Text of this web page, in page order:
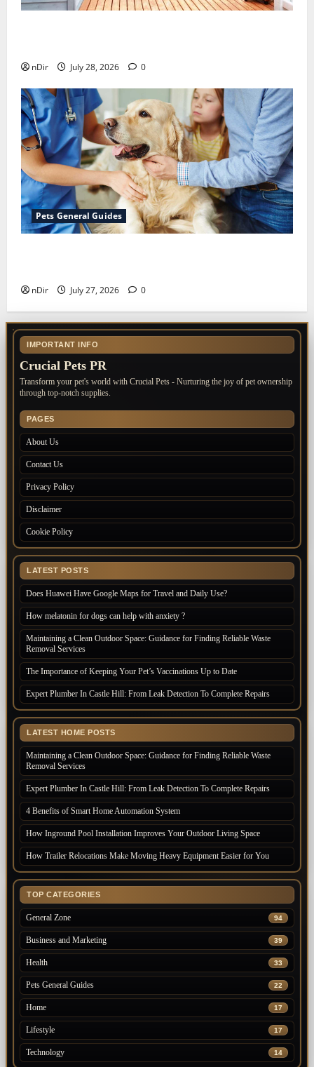
nDir July 28, 2026 0
Pets General Guides
nDir July 27, 2026 0
IMPORTANT INFO
Crucial Pets PR
Transform your pet's world with Crucial Pets - Nurturing the joy of pet ownership
through top-notch supplies.
PAGES
About Us
Contact Us
Privacy Policy
Disclaimer
Cookie Policy
LATEST POSTS
Does Huawei Have Google Maps for Travel and Daily Use?
How melatonin for dogs can help with anxiety ?
Maintaining a Clean Outdoor Space: Guidance for Finding Reliable Waste
Removal Services
The Importance of Keeping Your Pet’s Vaccinations Up to Date
Expert Plumber In Castle Hill: From Leak Detection To Complete Repairs
LATEST HOME POSTS
Maintaining a Clean Outdoor Space: Guidance for Finding Reliable Waste
Removal Services
Expert Plumber In Castle Hill: From Leak Detection To Complete Repairs
4 Benefits of Smart Home Automation System
How Inground Pool Installation Improves Your Outdoor Living Space
How Trailer Relocations Make Moving Heavy Equipment Easier for You
TOP CATEGORIES
General Zone 94
Business and Marketing 39
Health 33
Pets General Guides 22
Home 17
Lifestyle 17
Technology 14